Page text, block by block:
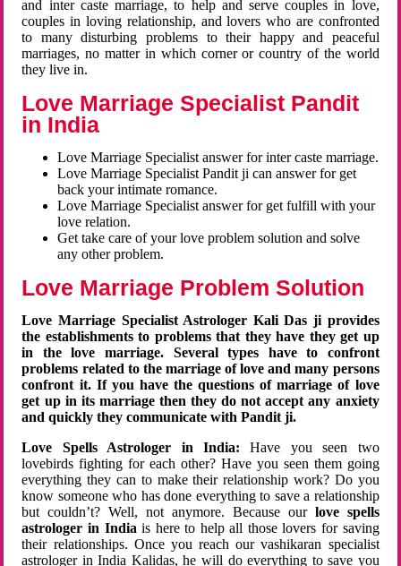
and inter caste marriage, to help and serve couples in love,
couples in loving relationship, and lovers who are confronted
to many disturbing problems to their happy and peaceful
marriages, no matter in which corner or country of the world
they live in.
Love Marriage Specialist Pandit
in India
Love Marriage Specialist answer for inter caste marriage.
Love Marriage Specialist Pandit ji can answer for get
back your intimate romance.
Love Marriage Specialist answer for get fulfill with your
love relation.
Get take care of your love problem solution and solve
any other problem.
Love Marriage Problem Solution
Love Marriage Specialist Astrologer Kali Das ji provides
the establishments to problems that they have they get up
in the love marriage. Several types have to confront
problems related to the marriage of love and many persons
confront it. If you have the questions of marriage of love
get up in its marriage then they do not accept any anxiety
and quickly they communicate with Pandit ji.
Love Spells Astrologer in India:Have you seen two
lovebirds fighting for each other? Have you seen them going
everything they can to make their relationship work? Do you
know someone who has done everything to save a relationship
but couldn’t? Well, not anymore. Because ourlove spells
astrologer in Indiais here to help all those lovers for saving
their relationships. Once you reach our vashikaran specialist
astrologer in India Kalidas, he will do everything to save you